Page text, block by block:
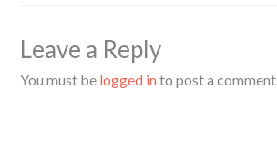
Leave a Reply
You must be logged into post a comment.